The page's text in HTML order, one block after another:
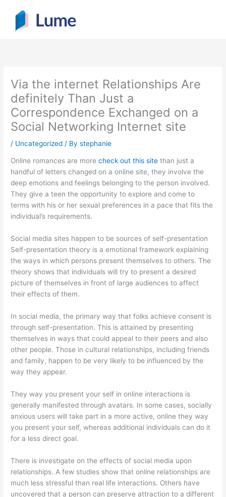
content
Via the internet Relationships Are
definitely Than Just a
Correspondence Exchanged on a
Social Networking Internet site
/ Uncategorized / Bystephanie
Online romances are morecheck out this site than just a
handful of letters changed on a online site, they involve the
deep emotions and feelings belonging to the person involved.
They give a teen the opportunity to explore and come to
terms with his or her sexual preferences in a pace that fits the
individual’s requirements.
Social media sites happen to be sources of self-presentation
Self-presentation theory is a emotional framework explaining
the ways in which persons present themselves to others. The
theory shows that individuals will try to present a desired
picture of themselves in front of large audiences to affect
their effects of them.
In social media, the primary way that folks achieve consent is
through self-presentation. This is attained by presenting
themselves in ways that could appeal to their peers and also
other people. Those in cultural relationships, including friends
and family, happen to be very likely to be influenced by the
way they appear.
They way you present your self in online interactions is
generally manifested through avatars. In some cases, socially
anxious users will take part in a more active, online they way
you present your self, whereas additional individuals can do it
for a less direct goal.
There is investigate on the effects of social media upon
relationships. A few studies show that online relationships are
much less stressful than real life interactions. Others have
uncovered that a person can preserve attraction to a different